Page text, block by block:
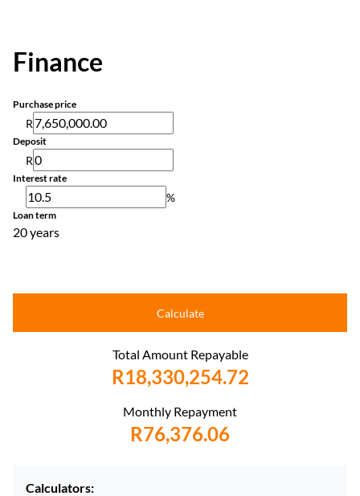
Finance
Purchase price
R
Deposit
R
Interest rate
%
Loan term
20 years
Calculate
Total Amount Repayable
R18,330,254.72
Monthly Repayment
R76,376.06
Calculators: